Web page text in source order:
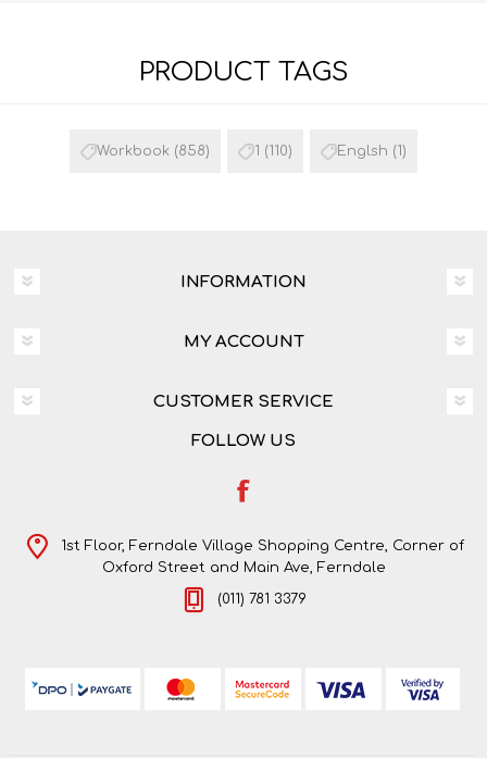
PRODUCT TAGS
Workbook (858) 1 (110) Englsh (1)
INFORMATION
MY ACCOUNT
CUSTOMER SERVICE
FOLLOW US
1st Floor, Ferndale Village Shopping Centre, Corner of
Oxford Street and Main Ave, Ferndale
(011) 781 3379